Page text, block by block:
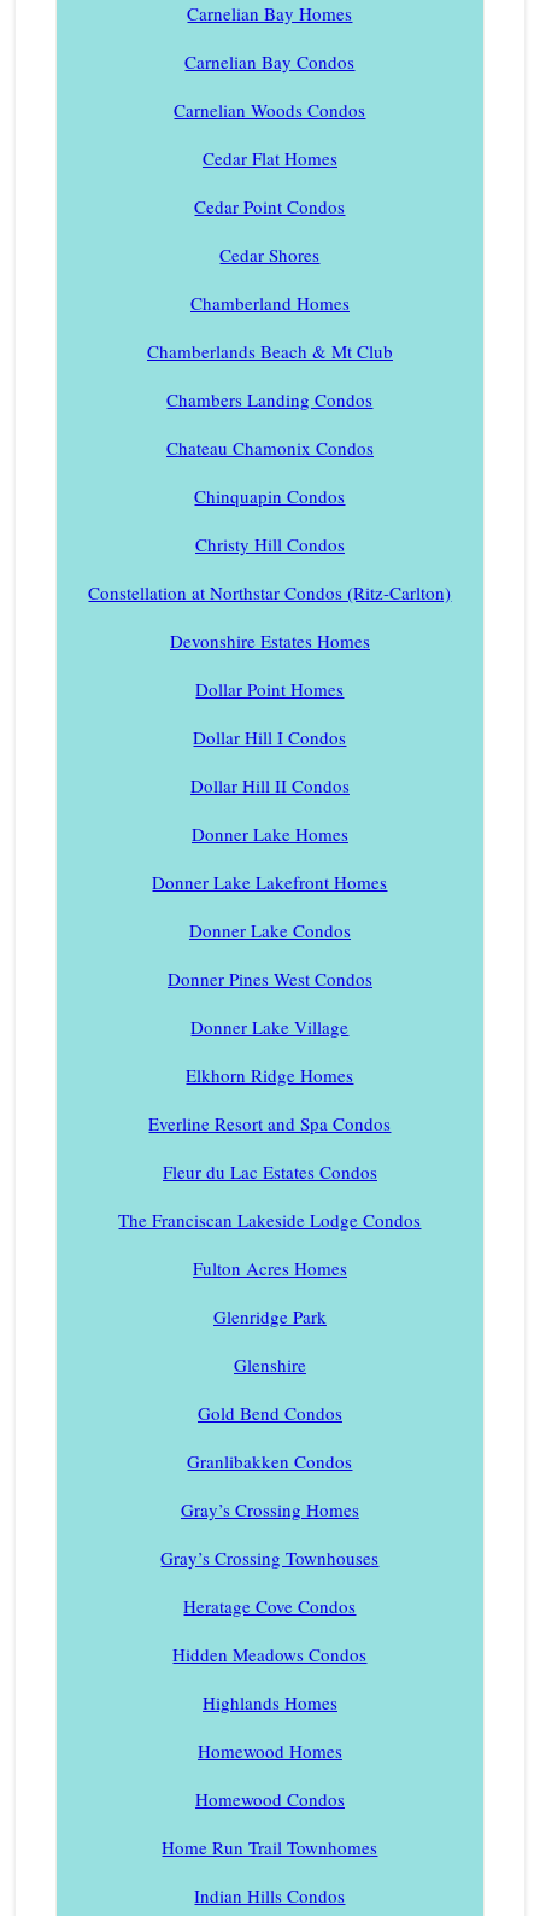
Carnelian Bay Homes
Carnelian Bay Condos
Carnelian Woods Condos
Cedar Flat Homes
Cedar Point Condos
Cedar Shores
Chamberland Homes
Chamberlands Beach & Mt Club
Chambers Landing Condos
Chateau Chamonix Condos
Chinquapin Condos
Christy Hill Condos
Constellation at Northstar Condos (Ritz-Carlton)
Devonshire Estates Homes
Dollar Point Homes
Dollar Hill I Condos
Dollar Hill II Condos
Donner Lake Homes
Donner Lake Lakefront Homes
Donner Lake Condos
Donner Pines West Condos
Donner Lake Village
Elkhorn Ridge Homes
Everline Resort and Spa Condos
Fleur du Lac Estates Condos
The Franciscan Lakeside Lodge Condos
Fulton Acres Homes
Glenridge Park
Glenshire
Gold Bend Condos
Granlibakken Condos
Gray’s Crossing Homes
Gray’s Crossing Townhouses
Heratage Cove Condos
Hidden Meadows Condos
Highlands Homes
Homewood Homes
Homewood Condos
Home Run Trail Townhomes
Indian Hills Condos